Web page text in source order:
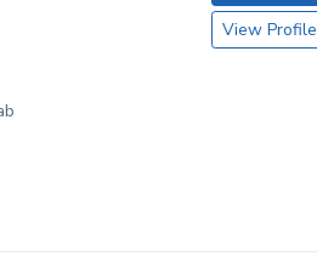
View Profile